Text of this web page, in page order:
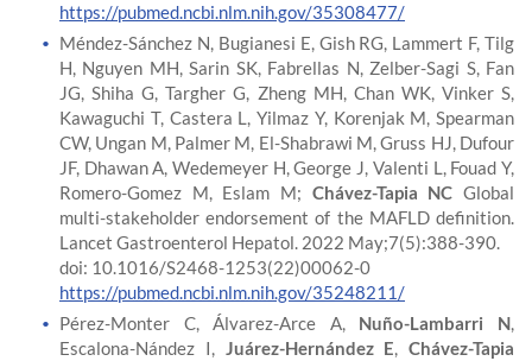
https://pubmed.ncbi.nlm.nih.gov/35308477/
Méndez-Sánchez N, Bugianesi E, Gish RG, Lammert F, Tilg
H, Nguyen MH, Sarin SK, Fabrellas N, Zelber-Sagi S, Fan
JG, Shiha G, Targher G, Zheng MH, Chan WK, Vinker S,
Kawaguchi T, Castera L, Yilmaz Y, Korenjak M, Spearman
CW, Ungan M, Palmer M, El-Shabrawi M, Gruss HJ, Dufour
JF, Dhawan A, Wedemeyer H, George J, Valenti L, Fouad Y,
Romero-Gomez M, Eslam M; Chávez-Tapia NC Global
multi-stakeholder endorsement of the MAFLD definition.
Lancet Gastroenterol Hepatol. 2022 May;7(5):388-390.
doi: 10.1016/S2468-1253(22)00062-0
https://pubmed.ncbi.nlm.nih.gov/35248211/
Pérez-Monter C, Álvarez-Arce A, Nuño-Lambarri N,
Escalona-Nández I, Juárez-Hernández E, Chávez-Tapia